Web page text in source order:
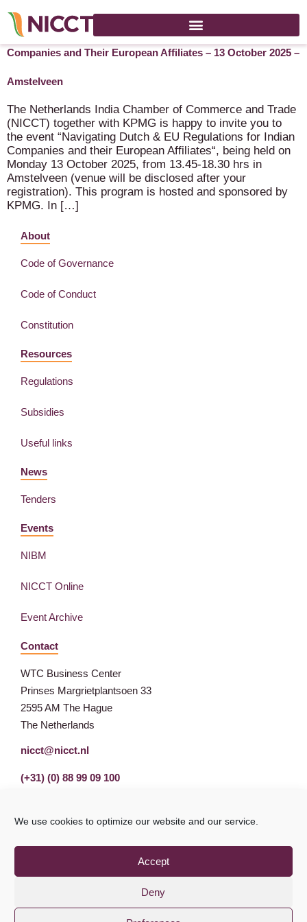
We use cookies to optimize our website and our service.
Accept
Deny
Cancelled: Navigating Dutch & EU Regulations for Indian
Companies and Their European Affiliates – 13 October 2025 –
Amstelveen
The Netherlands India Chamber of Commerce and Trade
(NICCT) together with KPMG is happy to invite you to
the event “Navigating Dutch & EU Regulations for Indian
Companies and their European Affiliates“, being held on
Monday 13 October 2025, from 13.45-18.30 hrs in
Amstelveen (venue will be disclosed after your
registration). This program is hosted and sponsored by
KPMG. In […]
About
Code of Governance
Code of Conduct
Constitution
Resources
Regulations
Subsidies
Useful links
News
Tenders
Events
NIBM
NICCT Online
Event Archive
Contact
WTC Business Center
Prinses Margrietplantsoen 33
2595 AM The Hague
The Netherlands
nicct@nicct.nl
(+31) (0) 88 99 09 100